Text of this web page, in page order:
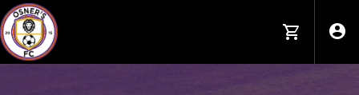
#siteTemplateHeader { text-align: left !important; background-
position: center !important; background-repeat: no-repeat
!important; }